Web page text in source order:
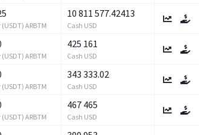
ARBTM
10 811 577.42413
Cash USD
ARBTM
425 161
Cash USD
ARBTM
343 333.02
Cash USD
ARBTM
467 465
Cash USD